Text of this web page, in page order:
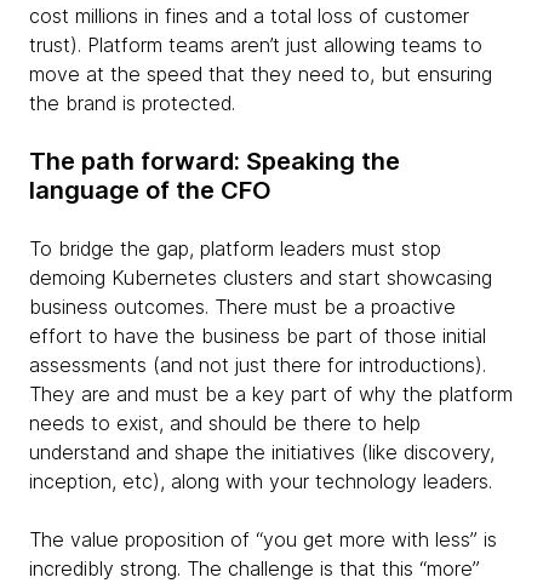
cost millions in fines and a total loss of customer
trust). Platform teams aren’t just allowing teams to
move at the speed that they need to, but ensuring
the brand is protected.
The path forward: Speaking the
language of the CFO
To bridge the gap, platform leaders must stop
demoing Kubernetes clusters and start showcasing
business outcomes. There must be a proactive
effort to have the business be part of those initial
assessments (and not just there for introductions).
They are and must be a key part of why the platform
needs to exist, and should be there to help
understand and shape the initiatives (like discovery,
inception, etc), along with your technology leaders.
The value proposition of “you get more with less” is
incredibly strong. The challenge is that this “more”